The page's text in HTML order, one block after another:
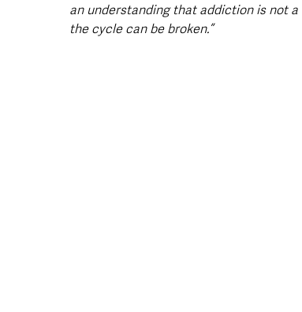
an understanding that addiction is not
the cycle can be broken.”